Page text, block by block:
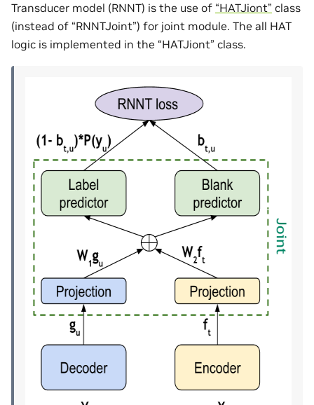
Transducer model (RNNT) is the use of “HATJiont” class
(instead of “RNNTJoint”) for joint module. The all HAT
logic is implemented in the “HATJiont” class.